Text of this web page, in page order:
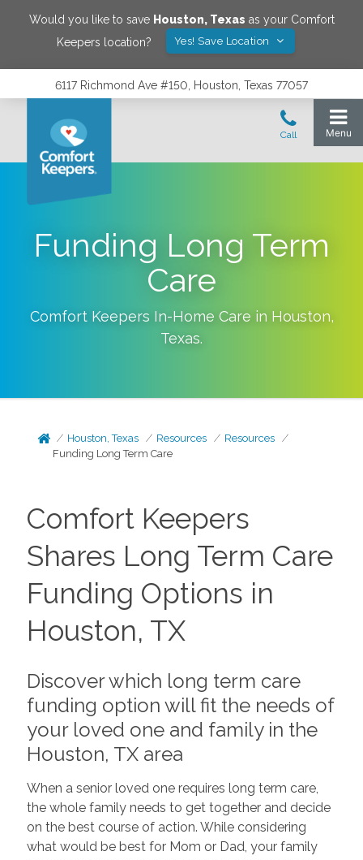
Would you like to save Houston, Texas as your Comfort
Keepers location?
Yes! Save Location
6117 Richmond Ave #150, Houston, Texas 77057
Funding Long Term
Care
Comfort Keepers In-Home Care in Houston,
Texas.
Houston, Texas Resources
Resources
Funding Long Term Care
Comfort Keepers
Shares Long Term Care
Funding Options in
Houston, TX
Discover which long term care
funding option will fit the needs of
your loved one and family in the
Houston, TX area
When a senior loved one requires long term care,
the whole family needs to get together and decide
on the best course of action. While considering
what would be best for Mom or Dad, your family